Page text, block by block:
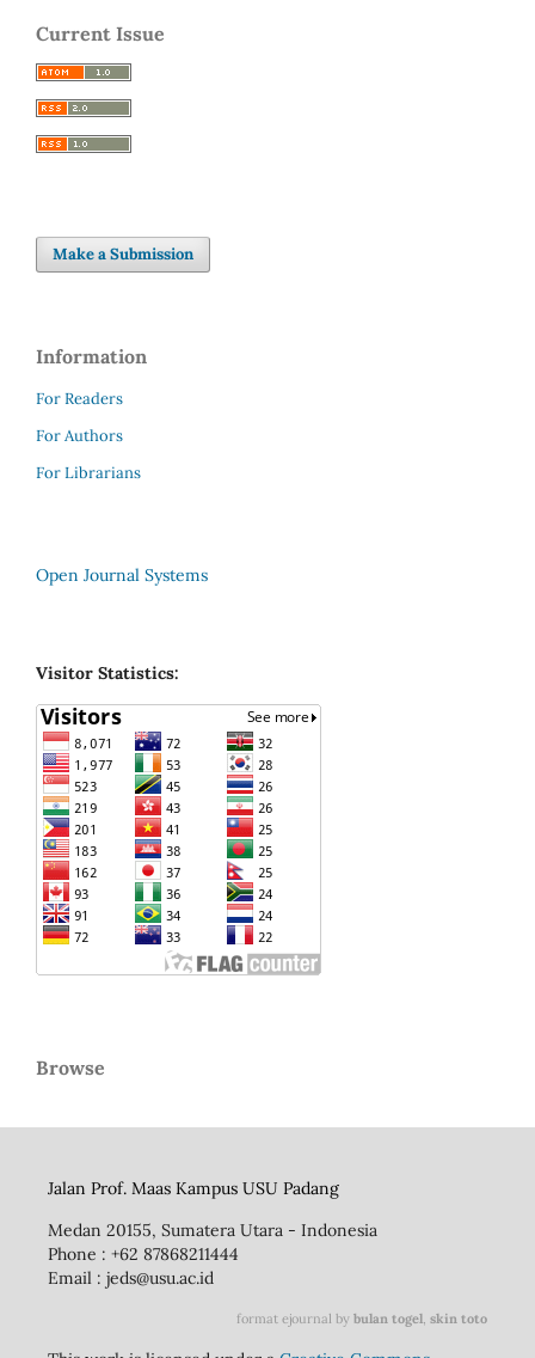
Current Issue
Make a Submission
Information
For Readers
For Authors
For Librarians
Open Journal Systems
Visitor Statistics:
Browse
Jalan Prof. Maas Kampus USU Padang
Medan 20155, Sumatera Utara - Indonesia
Phone : +62 87868211444
Email : jeds@usu.ac.id
format ejournal bybulan togel,skin toto